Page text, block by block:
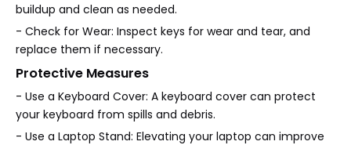
buildup and clean as needed.
- Check for Wear: Inspect keys for wear and tear, and
replace them if necessary.
Protective Measures
- Use a Keyboard Cover: A keyboard cover can protect
your keyboard from spills and debris.
- Use a Laptop Stand: Elevating your laptop can improve